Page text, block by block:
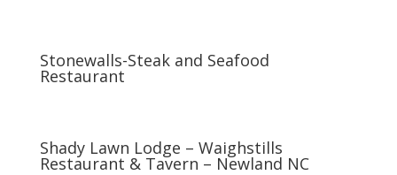
Stonewalls-Steak and Seafood
Restaurant
Shady Lawn Lodge – Waighstills
Restaurant & Tavern – Newland NC